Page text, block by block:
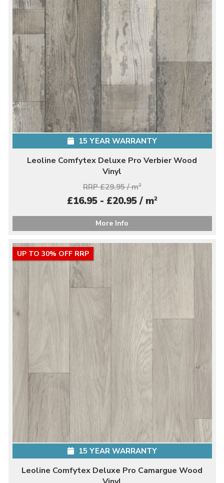
15 YEAR WARRANTY
Leoline Comfytex Deluxe Pro Verbier Wood
Vinyl
RRP £29.95 / m2
£16.95 - £20.95 / m2
More Info
UP TO 30% OFF RRP
15 YEAR WARRANTY
Leoline Comfytex Deluxe Pro Camargue Wood